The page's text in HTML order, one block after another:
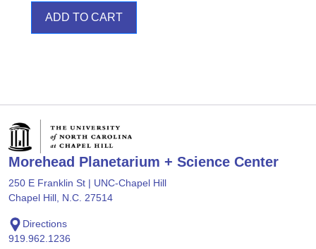
Morehead Planetarium + Science Center
250 E Franklin St | UNC-Chapel Hill
Chapel Hill, N.C. 27514
Directions
919.962.1236